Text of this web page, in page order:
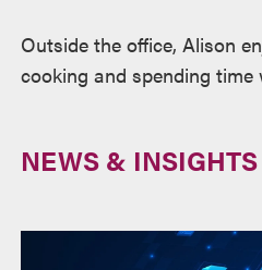
Outside the office, Alison
cooking and spending time
NEWS & INSIGHTS